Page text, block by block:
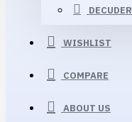
DECUDER
WISHLIST
COMPARE
ABOUT US